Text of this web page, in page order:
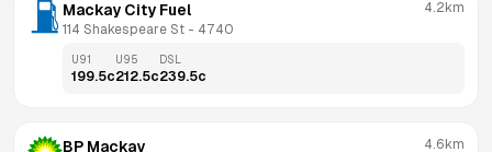
Mackay City Fuel
114 Shakespeare St - 4740
4.2km
U91
199.5c
U95
212.5c
DSL
239.5c
BP Mackay 4.6km